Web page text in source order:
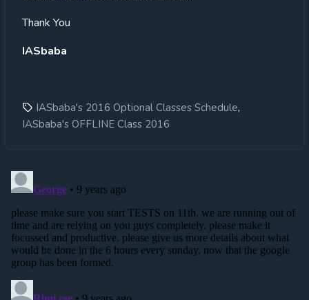
Thank You
IASbaba
IASbaba's 2016 Optional Classes Schedule,
IASbaba's OFFLINE Class 2016